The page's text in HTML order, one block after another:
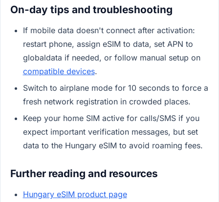
On-day tips and troubleshooting
If mobile data doesn't connect after activation:
restart phone, assign eSIM to data, set APN to
globaldata if needed, or follow manual setup on
compatible devices.
Switch to airplane mode for 10 seconds to force a
fresh network registration in crowded places.
Keep your home SIM active for calls/SMS if you
expect important verification messages, but set
data to the Hungary eSIM to avoid roaming fees.
Further reading and resources
Hungary eSIM product page